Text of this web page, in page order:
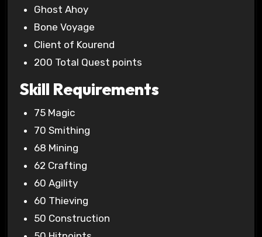
Ghost Ahoy
Bone Voyage
Client of Kourend
200 Total Quest points
Skill Requirements
75 Magic
70 Smithing
68 Mining
62 Crafting
60 Agility
60 Thieving
50 Construction